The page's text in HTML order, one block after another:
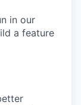
in our
a feature